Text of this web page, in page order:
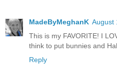
MadeByMeghanK August
This is my FAVORITE! I
think to put bunnies and
Reply